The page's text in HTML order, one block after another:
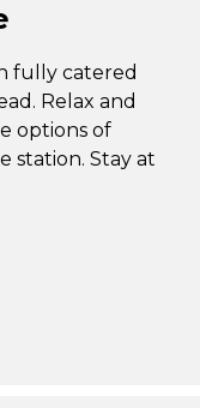
fully catered
Relax and
options of
station. Stay at